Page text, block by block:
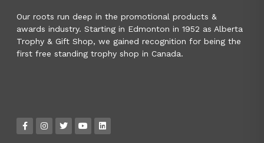
Our roots run deep in the promotional products &
awards industry. Starting in Edmonton in 1952 as Alberta
Trophy & Gift Shop, we gained recognition for being the
first free standing trophy shop in Canada.